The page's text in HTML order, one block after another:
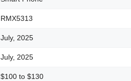
RMX5313
July, 2025
July, 2025
$100 to $130